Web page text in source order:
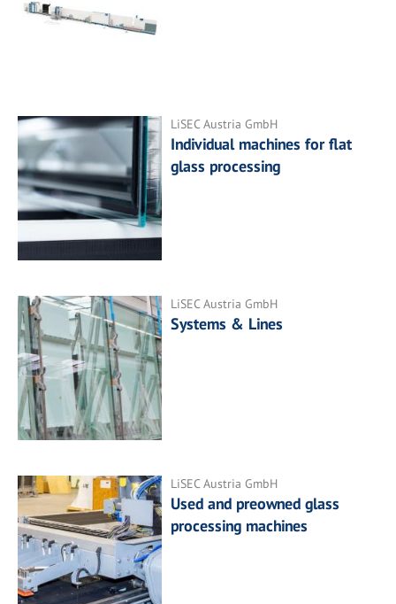
LiSEC Austria GmbH
Individual machines for flat
glass processing
LiSEC Austria GmbH
Systems & Lines
LiSEC Austria GmbH
Used and preowned glass
processing machines